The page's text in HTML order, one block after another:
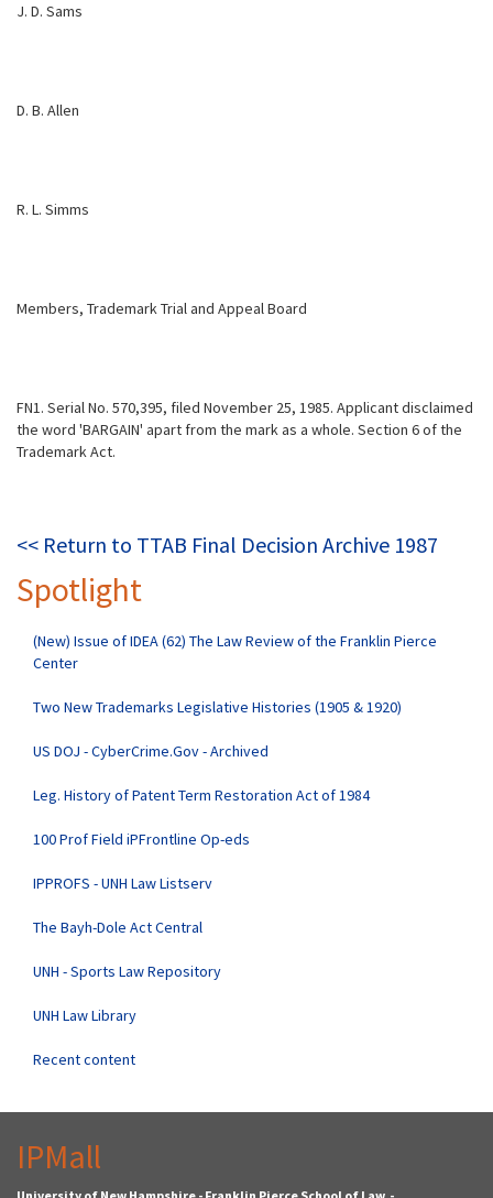
J. D. Sams
D. B. Allen
R. L. Simms
Members, Trademark Trial and Appeal Board
FN1. Serial No. 570,395, filed November 25, 1985. Applicant disclaimed
the word 'BARGAIN' apart from the mark as a whole. Section 6 of the
Trademark Act.
<< Return to TTAB Final Decision Archive 1987
Spotlight
(New) Issue of IDEA (62) The Law Review of the Franklin Pierce
Center
Two New Trademarks Legislative Histories (1905 & 1920)
US DOJ - CyberCrime.Gov - Archived
Leg. History of Patent Term Restoration Act of 1984
100 Prof Field iPFrontline Op-eds
IPPROFS - UNH Law Listserv
The Bayh-Dole Act Central
UNH - Sports Law Repository
UNH Law Library
Recent content
IPMall